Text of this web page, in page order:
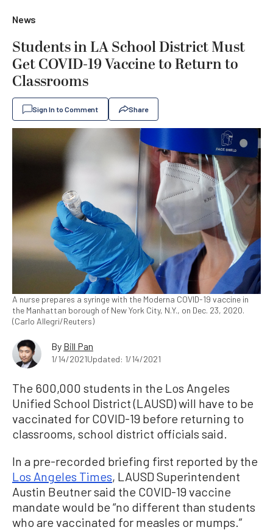
News
Students in LA School District Must
Get COVID-19 Vaccine to Return to
Classrooms
Sign In to Comment Share
A nurse prepares a syringe with the Moderna COVID-19 vaccine in
the Manhattan borough of New York City, N.Y., on Dec. 23, 2020.
(Carlo Allegri/Reuters)
By Bill Pan
1/14/2021Updated: 1/14/2021
The 600,000 students in the Los Angeles
Unified School District (LAUSD) will have to be
vaccinated for COVID-19 before returning to
classrooms, school district officials said.
In a pre-recorded briefing first reported by the
Los Angeles Times, LAUSD Superintendent
Austin Beutner said the COVID-19 vaccine
mandate would be “no different than students
who are vaccinated for measles or mumps.”